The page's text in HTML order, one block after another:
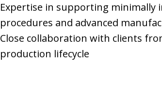
Expertise in supporting minimally
procedures and advanced
Close collaboration with clients
production lifecycle